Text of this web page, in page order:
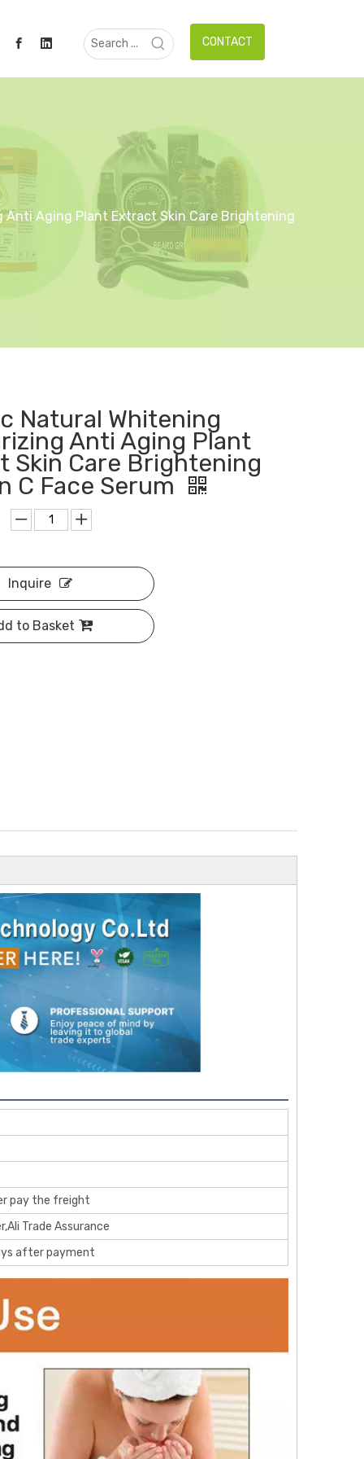
CONTACT
Aging Plant Extract Skin Care Brightening
Natural Whitening
Anti Aging Plant
Skin Care Brightening
C Face Serum
Inquire
to Basket
pay the freight
Trade Assurance
after payment